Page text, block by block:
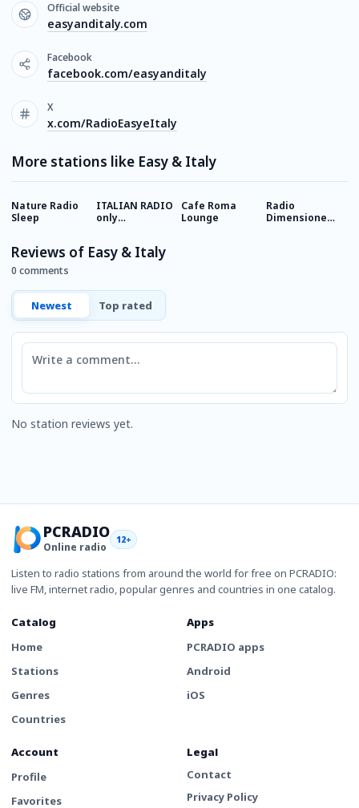
Official website
easyanditaly.com
Facebook
facebook.com/easyanditaly
X
x.com/RadioEasyeItaly
More stations like Easy & Italy
Nature Radio
Sleep
ITALIAN RADIO
only
Cafe Roma
Lounge
Radio
Dimensione
Reviews of Easy & Italy
0 comments
Newest Top rated
Comment
No station reviews yet.
PCRADIO
Online radio
12+
Listen to radio stations from around the world for free on PCRADIO:
live FM, internet radio, popular genres and countries in one catalog.
Catalog
Home
Stations
Genres
Countries
Apps
PCRADIO apps
Android
iOS
Account
Profile
Favorites
Legal
Contact
Privacy Policy